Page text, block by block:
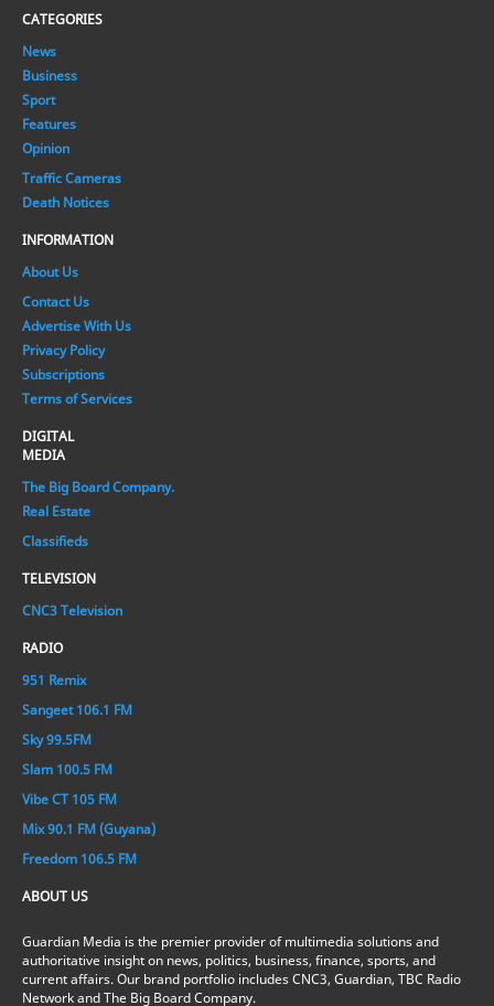
CATEGORIES
News
Business
Sport
Features
Opinion
Traffic Cameras
Death Notices
INFORMATION
About Us
Contact Us
Advertise With Us
Privacy Policy
Subscriptions
Terms of Services
DIGITAL
MEDIA
The Big Board Company.
Real Estate
Classifieds
TELEVISION
CNC3 Television
RADIO
951 Remix
Sangeet 106.1 FM
Sky 99.5FM
Slam 100.5 FM
Vibe CT 105 FM
Mix 90.1 FM (Guyana)
Freedom 106.5 FM
ABOUT US
Guardian Media is the premier provider of multimedia solutions and
authoritative insight on news, politics, business, finance, sports, and
current affairs. Our brand portfolio includes CNC3, Guardian, TBC Radio
Network and The Big Board Company.